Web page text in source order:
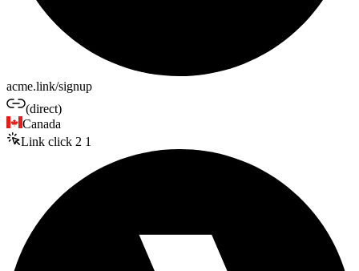
acme.link/signup
(direct)
Canada
Link click 2 1